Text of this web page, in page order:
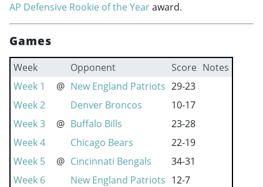
AP Defensive Rookie of the Yearaward.
Games
Week Opponent Score Notes
Week 1
@ New England Patriots 29-23
Week 2
Denver Broncos
10-17
Week 3
@ Buffalo Bills
23-28
Week 4
Chicago Bears
22-19
Week 5
@ Cincinnati Bengals
34-31
Week 6
New England Patriots 12-7